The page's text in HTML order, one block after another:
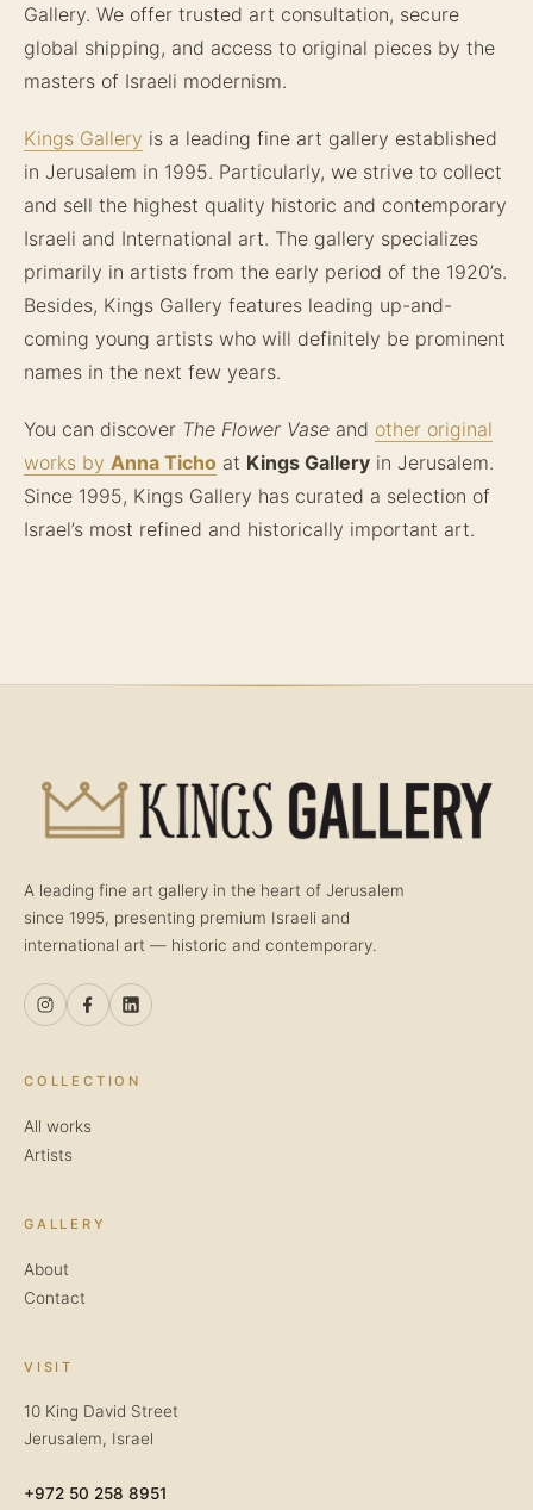
Gallery. We offer trusted art consultation, secure
global shipping, and access to original pieces by the
masters of Israeli modernism.
Kings Gallery is a leading fine art gallery established
in Jerusalem in 1995. Particularly, we strive to collect
and sell the highest quality historic and contemporary
Israeli and International art. The gallery specializes
primarily in artists from the early period of the 1920’s.
Besides, Kings Gallery features leading up-and-
coming young artists who will definitely be prominent
names in the next few years.
You can discover The Flower Vase and other original
works by Anna Ticho at Kings Gallery in Jerusalem.
Since 1995, Kings Gallery has curated a selection of
Israel’s most refined and historically important art.
A leading fine art gallery in the heart of Jerusalem
since 1995, presenting premium Israeli and
international art — historic and contemporary.
COLLECTION
All works
Artists
GALLERY
About
Contact
VISIT
10 King David Street
Jerusalem, Israel
+972 50 258 8951